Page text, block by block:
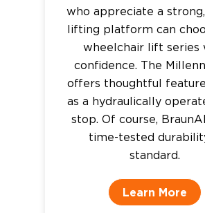
who appreciate a
lifting platform can
wheelchair lift series
confidence. The
offers thoughtful
as a hydraulically
stop. Of course,
time-tested
standard.
Learn More